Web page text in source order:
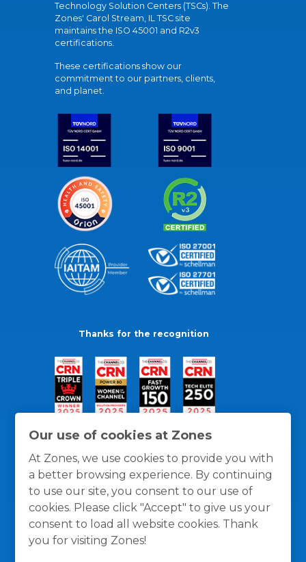
Our use of cookies at Zones
At Zones, we use cookies to provide you with
a better browsing experience. By continuing
to use our site, you consent to our use of
cookies. Please click "Accept" to give us your
consent to load all website cookies. Thank
you for visiting Zones!
Technology Solution Centers (TSCs). The
Zones' Carol Stream, IL TSC site
maintains the ISO 45001 and R2v3
certifications.
These certifications show our
commitment to our partners, clients,
and planet.
Thanks for the recognition